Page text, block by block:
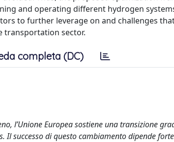
and operating different hydrogen
to further leverage on and challenges
transportation sector.
completa (DC)
l’Unione Europea sostiene una transizione
successo di questo cambiamento dipende